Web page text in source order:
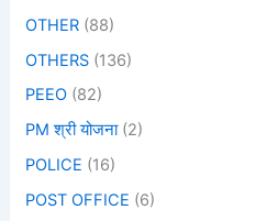
OTHER (88)
OTHERS (136)
PEEO (82)
PM श्री योजना(2)
POLICE (16)
POST OFFICE (6)